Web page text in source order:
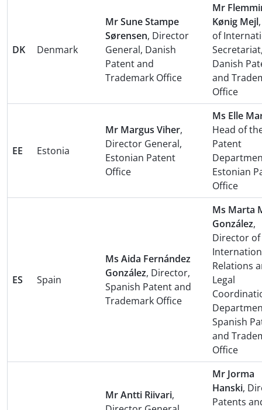
DK Denmark
Mr Sune Stampe
Sørensen, Director
General, Danish
Patent and
Trademark Office
Mr
Kønig Mejl
of
Danish
and
Office
EE Estonia
Mr Margus Viher,
Director General,
Estonian Patent
Office
Ms Elle
Head of
Patent
Estonian
Office
ES Spain
Ms Aida Fernández
González, Director,
Spanish Patent and
Trademark Office
Ms Marta
González,
Director of
Relations
Legal
Spanish
and
Office
Mr Antti Riivari,
Mr Jorma
Hanski,
Patents